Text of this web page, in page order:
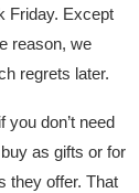
Friday. Except
reason, we
regrets later.
don’t need
as gifts or for
they offer. That